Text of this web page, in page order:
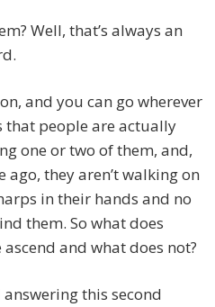
Well, that’s always an
and you can go wherever
that people are actually
one or two of them, and,
they aren’t walking on
in their hands and no
them. So what does
and what does not?
this second